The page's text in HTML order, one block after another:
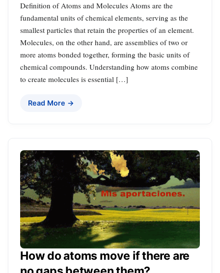
Definition of Atoms and Molecules Atoms are the
fundamental units of chemical elements, serving as the
smallest particles that retain the properties of an element.
Molecules, on the other hand, are assemblies of two or
more atoms bonded together, forming the basic units of
chemical compounds. Understanding how atoms combine
to create molecules is essential […]
Read More →
How do atoms move if there are